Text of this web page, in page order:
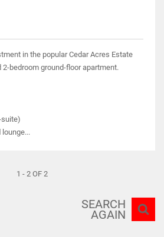
in the popular Cedar Acres Estate
bedroom ground-floor apartment.
suite)
1 - 2 OF 2
SEARCH
AGAIN